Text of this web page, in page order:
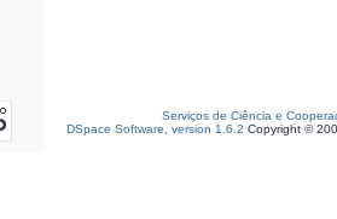
Serviços de Ciência e
DSpace Software, version 1.6.2 Copyright ©